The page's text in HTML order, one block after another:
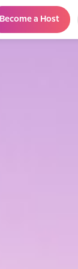
Become a Host